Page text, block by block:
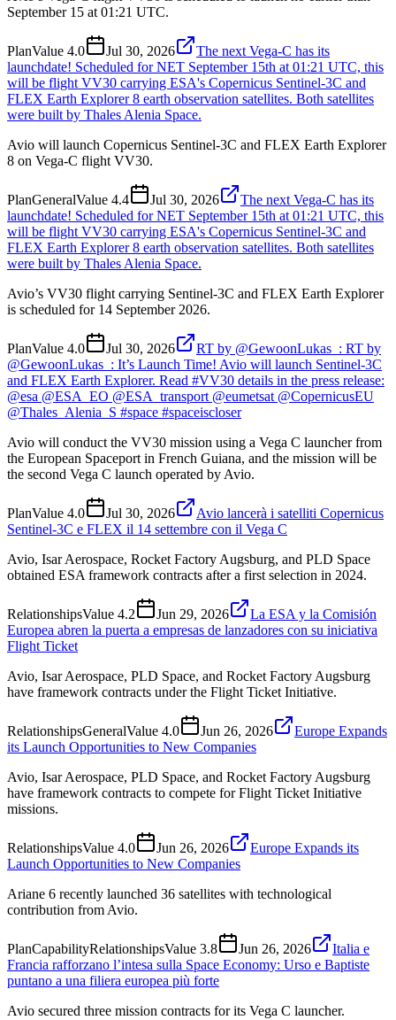
September 15 at 01:21 UTC.
PlanValue 4.0 Jul 30, 2026
The next Vega-C has its
launchdate! Scheduled for NET September 15th at 01:21 UTC, this
will be flight VV30 carrying ESA's Copernicus Sentinel-3C and
FLEX Earth Explorer 8 earth observation satellites. Both satellites
were built by Thales Alenia Space.
Avio will launch Copernicus Sentinel-3C and FLEX Earth Explorer
8 on Vega-C flight VV30.
PlanGeneralValue 4.4 Jul 30, 2026
The next Vega-C has its
launchdate! Scheduled for NET September 15th at 01:21 UTC, this
will be flight VV30 carrying ESA's Copernicus Sentinel-3C and
FLEX Earth Explorer 8 earth observation satellites. Both satellites
were built by Thales Alenia Space.
Avio’s VV30 flight carrying Sentinel-3C and FLEX Earth Explorer
is scheduled for 14 September 2026.
PlanValue 4.0 Jul 30, 2026
RT by @GewoonLukas_: RT by
@GewoonLukas_: It’s Launch Time! Avio will launch Sentinel-3C
and FLEX Earth Explorer. Read #VV30 details in the press release:
@esa @ESA_EO @ESA_transport @eumetsat @CopernicusEU
@Thales_Alenia_S #space #spaceiscloser
Avio will conduct the VV30 mission using a Vega C launcher from
the European Spaceport in French Guiana, and the mission will be
the second Vega C launch operated by Avio.
PlanValue 4.0 Jul 30, 2026
Avio lancerà i satelliti Copernicus
Sentinel-3C e FLEX il 14 settembre con il Vega C
Avio, Isar Aerospace, Rocket Factory Augsburg, and PLD Space
obtained ESA framework contracts after a first selection in 2024.
RelationshipsValue 4.2 Jun 29, 2026
La ESA y la Comisión
Europea abren la puerta a empresas de lanzadores con su iniciativa
Flight Ticket
Avio, Isar Aerospace, PLD Space, and Rocket Factory Augsburg
have framework contracts under the Flight Ticket Initiative.
RelationshipsGeneralValue 4.0 Jun 26, 2026
Europe Expands
its Launch Opportunities to New Companies
Avio, Isar Aerospace, PLD Space, and Rocket Factory Augsburg
have framework contracts to compete for Flight Ticket Initiative
missions.
RelationshipsValue 4.0 Jun 26, 2026
Europe Expands its
Launch Opportunities to New Companies
Ariane 6 recently launched 36 satellites with technological
contribution from Avio.
PlanCapabilityRelationshipsValue 3.8 Jun 26, 2026
Italia e
Francia rafforzano l’intesa sulla Space Economy: Urso e Baptiste
puntano a una filiera europea più forte
Avio secured three mission contracts for its Vega C launcher.